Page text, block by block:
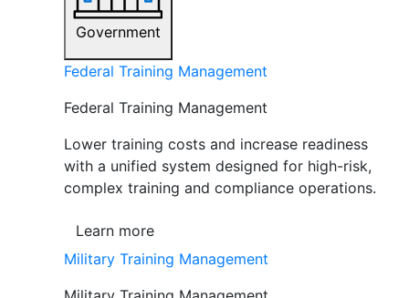
Government
Federal Training Management
Federal Training Management
Lower training costs and increase readiness
with a unified system designed for high-risk,
complex training and compliance operations.
Learn more
Military Training Management